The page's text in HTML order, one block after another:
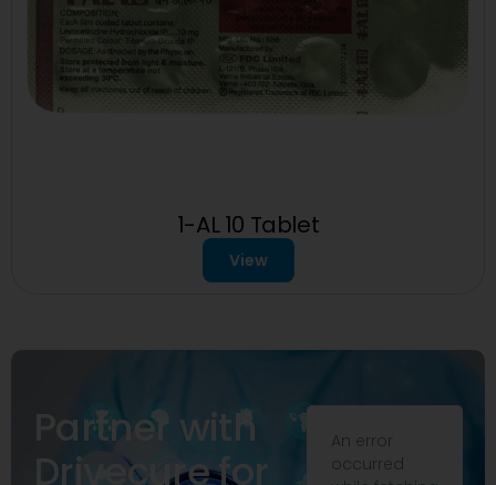
1-AL 10 Tablet
View
Partner with
Drivecure for
An error
occurred